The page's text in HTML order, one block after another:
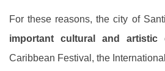
For these reasons, the city of
important cultural and artistic
Caribbean Festival, the